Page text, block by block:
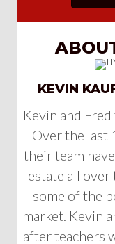
KEVIN
Kevin and
Over the last
their team
estate all over
some of the
market. Kevin
after teachers